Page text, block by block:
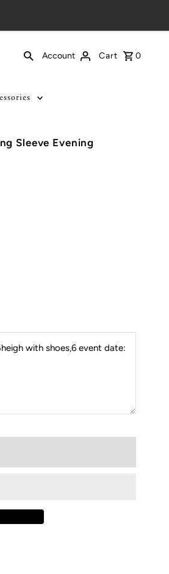
Account Cart 0
Sleeve Evening
with shoes,6 event date: